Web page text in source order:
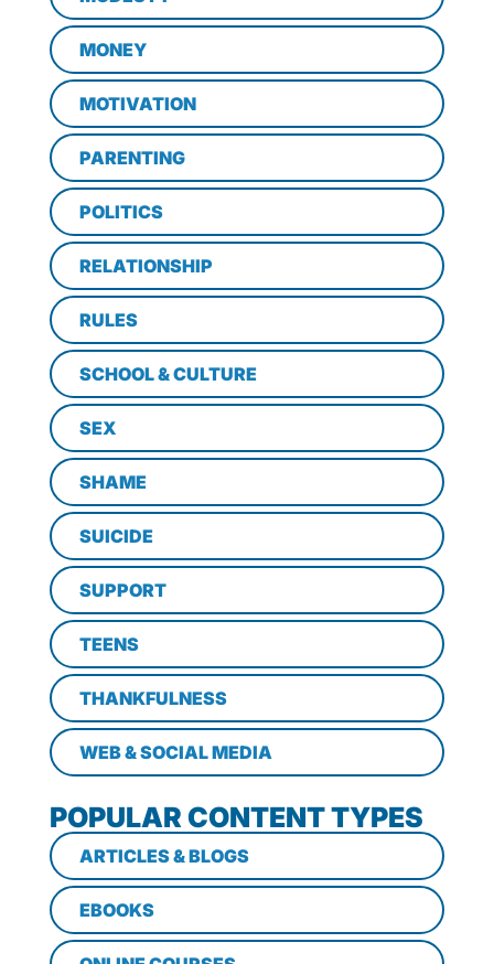
MONEY
MOTIVATION
PARENTING
POLITICS
RELATIONSHIP
RULES
SCHOOL & CULTURE
SEX
SHAME
SUICIDE
SUPPORT
TEENS
THANKFULNESS
WEB & SOCIAL MEDIA
POPULAR CONTENT TYPES
ARTICLES & BLOGS
EBOOKS